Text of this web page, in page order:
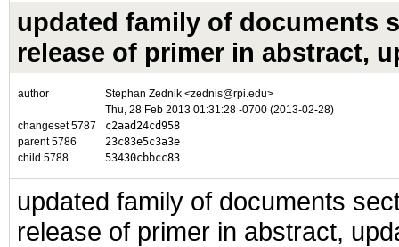
updated family of documents
release of primer in abstract,
author
Stephan Zednik <zednis@rpi.edu>
Thu, 28 Feb 2013 01:31:28 -0700 (2013-02-28)
changeset 5787
c2aad24cd958
parent 5786
23c83e5c3a3e
child 5788
53430cbbcc83
updated family of documents
release of primer in abstract,